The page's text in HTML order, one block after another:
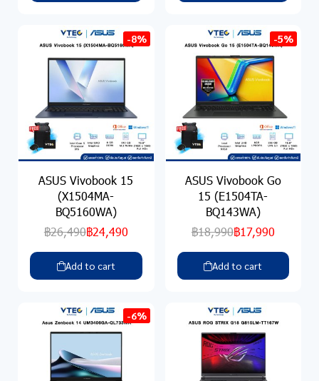
-8%
ASUS Vivobook 15
(X1504MA-
BQ5160WA)
฿26,490฿24,490
Add to cart
-5%
ASUS Vivobook Go
15 (E1504TA-
BQ143WA)
฿18,990฿17,990
Add to cart
-6%